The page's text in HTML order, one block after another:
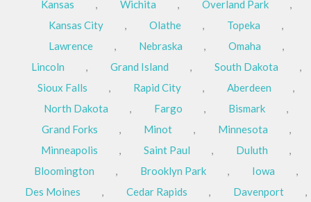
Kansas , Wichita , Overland Park
,
Kansas City
, Olathe , Topeka
,
Lawrence
, Nebraska , Omaha
,
Lincoln
, Grand Island , South Dakota
,
Sioux Falls
, Rapid City , Aberdeen
,
North Dakota
, Fargo , Bismark
,
Grand Forks
, Minot , Minnesota
,
Minneapolis
, Saint Paul , Duluth
,
Bloomington
, Brooklyn Park , Iowa
,
Des Moines
, Cedar Rapids , Davenport
,